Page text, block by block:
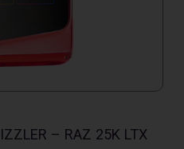
– RAZ 25K LTX